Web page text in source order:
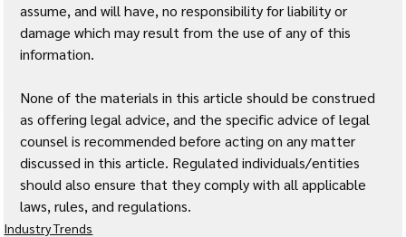
assume, and will have, no responsibility for liability or
damage which may result from the use of any of this
information.
None of the materials in this article should be construed
as offering legal advice, and the specific advice of legal
counsel is recommended before acting on any matter
discussed in this article. Regulated individuals/entities
should also ensure that they comply with all applicable
laws, rules, and regulations.
Industry Trends